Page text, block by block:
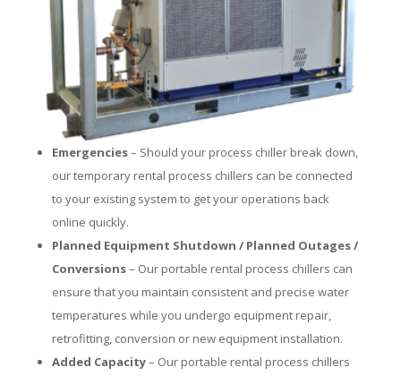
Emergencies– Should your process chiller break down,
our temporary rental process chillers can be connected
to your existing system to get your operations back
online quickly.
Planned Equipment Shutdown / Planned Outages /
Conversions– Our portable rental process chillers can
ensure that you maintain consistent and precise water
temperatures while you undergo equipment repair,
retrofitting, conversion or new equipment installation.
Added Capacity– Our portable rental process chillers